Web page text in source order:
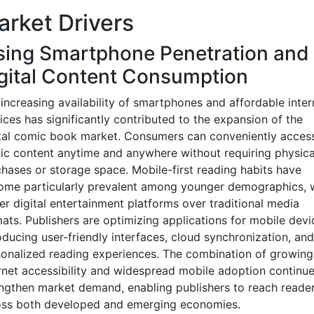
Drivers
Smartphone Penetration and
Content Consumption
availability of smartphones and affordable
has significantly contributed to the expansion of the
comic book market. Consumers can conveniently
content anytime and anywhere without requiring
or storage space. Mobile-first reading habits have
particularly prevalent among younger demographics,
digital entertainment platforms over traditional media
Publishers are optimizing applications for mobile
user-friendly interfaces, cloud synchronization, and
reading experiences. The combination of growing
accessibility and widespread mobile adoption
market demand, enabling publishers to reach
both developed and emerging economies.